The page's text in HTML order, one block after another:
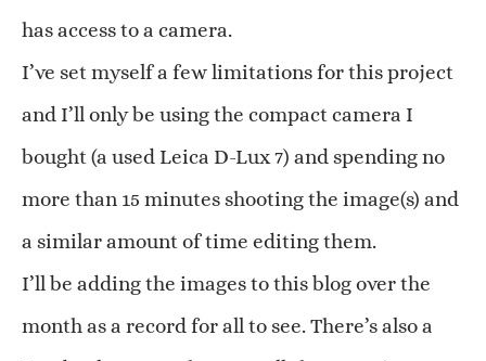
has access to a camera.
I’ve set myself a few limitations for this project
and I’ll only be using the compact camera I
bought (a used Leica D-Lux 7) and spending no
more than 15 minutes shooting the image(s) and
a similar amount of time editing them.
I’ll be adding the images to this blog over the
month as a record for all to see. There’s also a